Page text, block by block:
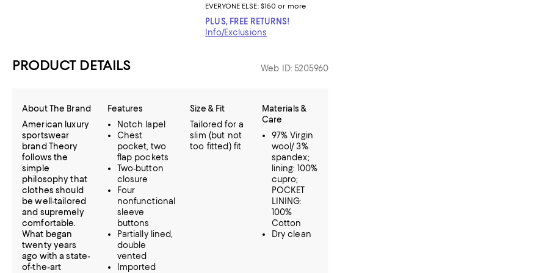
EVERYONE ELSE: $150 or more
PLUS, FREE RETURNS!
Info/Exclusions
PRODUCT DETAILS Web ID: 5205960
About The Brand
American luxury
sportswear
brand Theory
follows the
simple
philosophy that
clothes should
be well-tailored
and supremely
comfortable.
What began
twenty years
ago with a state-
of-the-art
Features
Notch lapel
Chest
pocket, two
flap pockets
Two-button
closure
Four
nonfunctional
sleeve
buttons
Partially lined,
double
vented
Imported
Size & Fit
Tailored for a
slim (but not
too fitted) fit
Materials &
Care
97% Virgin
wool/ 3%
spandex;
lining: 100%
cupro;
POCKET
LINING:
100%
Cotton
Dry clean